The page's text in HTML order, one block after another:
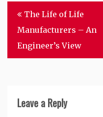
Post
navigation
The Life of Life
Manufacturers – An
Engineer’s View
Leave a Reply